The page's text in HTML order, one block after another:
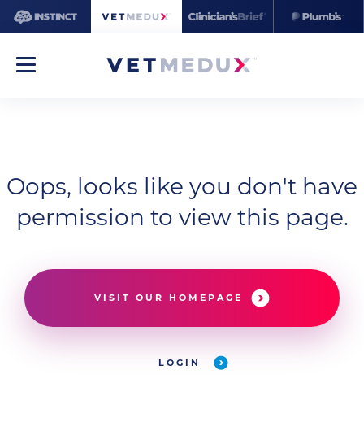
Oops, looks like you don't have
permission to view this page.
VISIT OUR HOMEPAGE
LOGIN